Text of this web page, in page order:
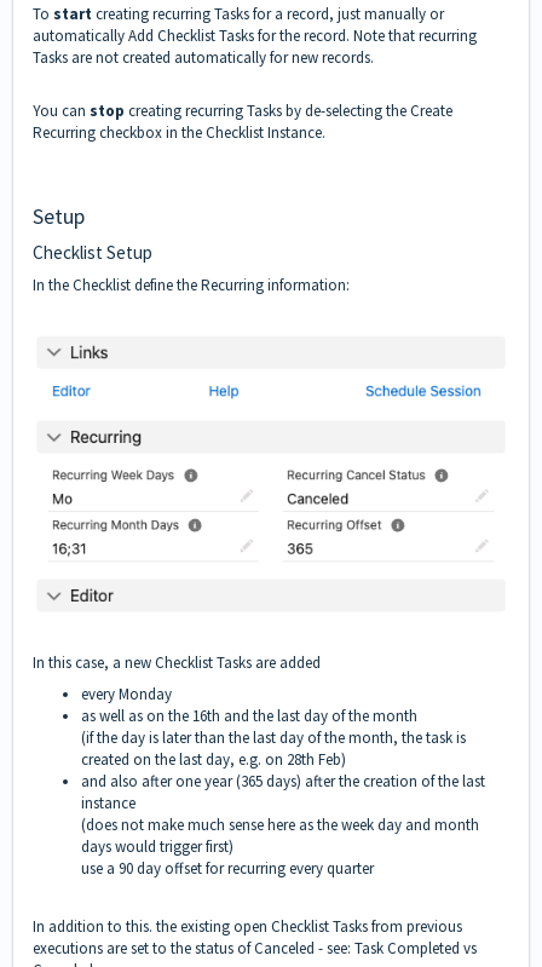
To startcreating recurring Tasks for a record, just manually or
automatically Add Checklist Tasks for the record. Note that recurring
Tasks are not created automatically for new records.
You can stop creating recurring Tasks by de-selecting the Create
Recurring checkbox in the Checklist Instance.
Setup
Checklist Setup
In the Checklist define the Recurring information:
In this case, a new Checklist Tasks are added
every Monday
as well as on the 16th and the last day of the month
(if the day is later than the last day of the month, the task is
created on the last day, e.g. on 28th Feb)
and also after one year (365 days) after the creation of the last
instance
(does not make much sense here as the week day and month
days would trigger first)
use a 90 day offset for recurring every quarter
In addition to this. the existing open Checklist Tasks from previous
executions are set to the status of Canceled - see: Task Completed vs